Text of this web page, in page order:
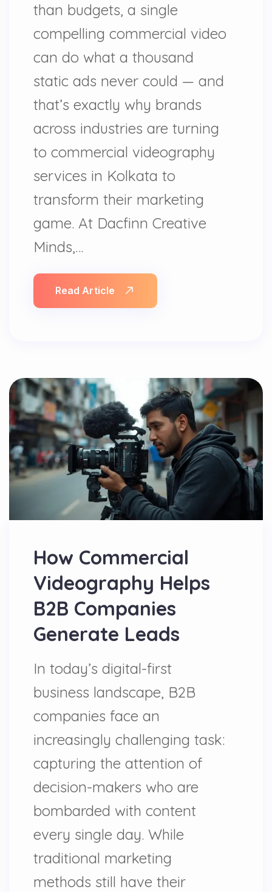
than budgets, a single
compelling commercial video
can do what a thousand
static ads never could — and
that’s exactly why brands
across industries are turning
to commercial videography
services in Kolkata to
transform their marketing
game. At Dacfinn Creative
Minds,…
Read Article
How Commercial
Videography Helps
B2B Companies
Generate Leads
In today’s digital-first
business landscape, B2B
companies face an
increasingly challenging task:
capturing the attention of
decision-makers who are
bombarded with content
every single day. While
traditional marketing
methods still have their